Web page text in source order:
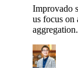
Improvado
us focus on
aggregation.